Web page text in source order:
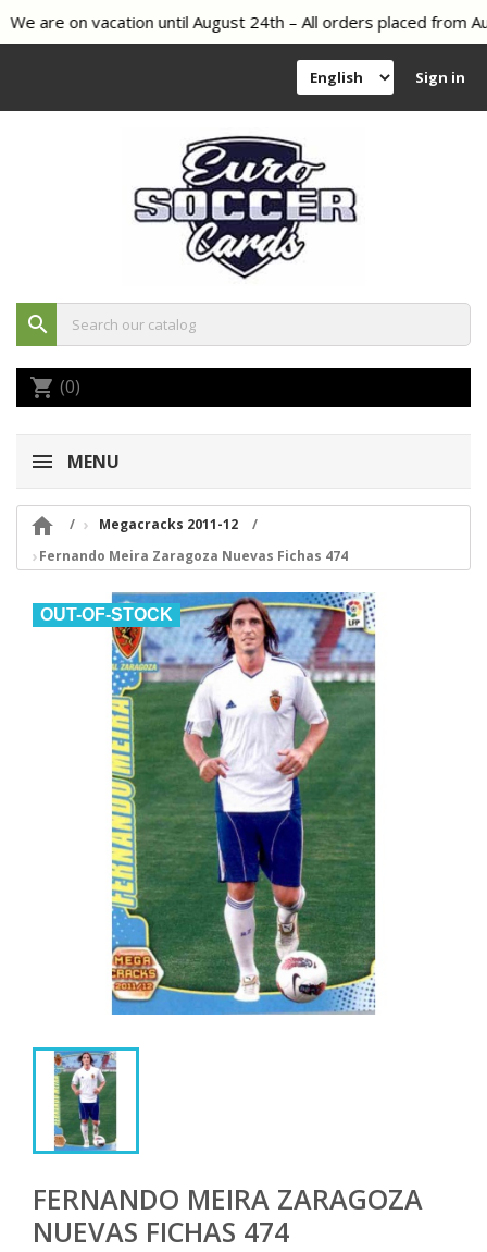
are on vacation until August 24th – All orders placed from
Sign in
search
shopping_cart (0)
MENU

Megacracks 2011-12
Fernando Meira Zaragoza Nuevas Fichas 474
OUT-OF-STOCK
FERNANDO MEIRA ZARAGOZA
NUEVAS FICHAS 474